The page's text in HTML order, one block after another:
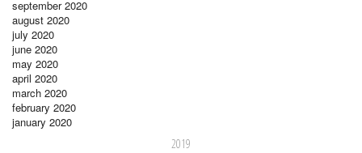
september 2020
august 2020
july 2020
june 2020
may 2020
april 2020
march 2020
february 2020
january 2020
2019